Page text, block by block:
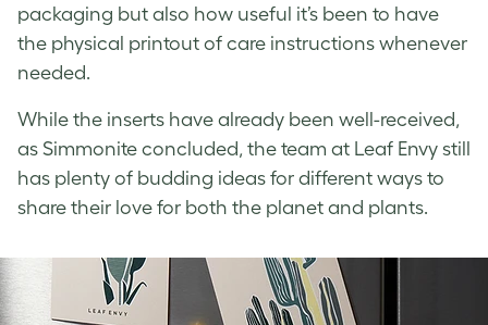
packaging but also how useful it’s been to have
the physical printout of care instructions whenever
needed.
While the inserts have already been well-received,
as Simmonite concluded, the team at Leaf Envy still
has plenty of budding ideas for different ways to
share their love for both the planet and plants.